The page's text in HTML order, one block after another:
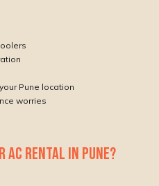
Pune location
worries
AC RENTAL IN PUNE?